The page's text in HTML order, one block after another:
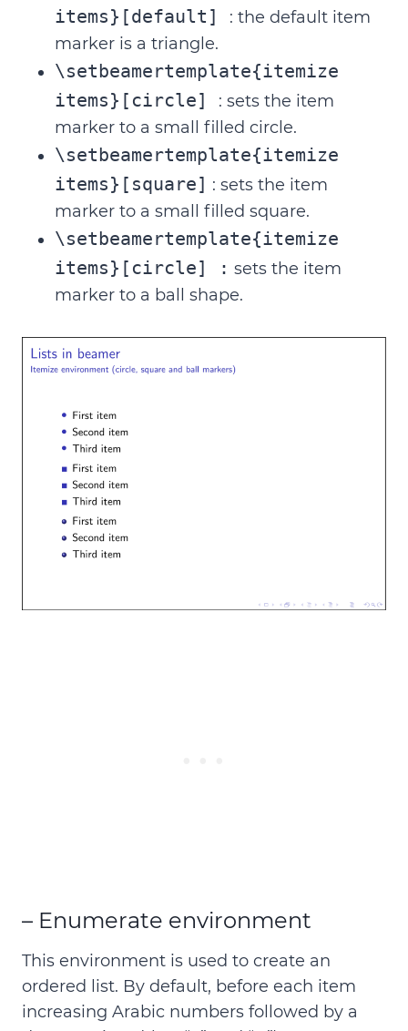
items}[default] : the default item
marker is a triangle.
\setbeamertemplate{itemize
items}[circle] : sets the item
marker to a small filled circle.
\setbeamertemplate{itemize
items}[square] : sets the item
marker to a small filled square.
\setbeamertemplate{itemize
items}[circle] : sets the item
marker to a ball shape.
– Enumerate environment
This environment is used to create an
ordered list. By default, before each item
increasing Arabic numbers followed by a